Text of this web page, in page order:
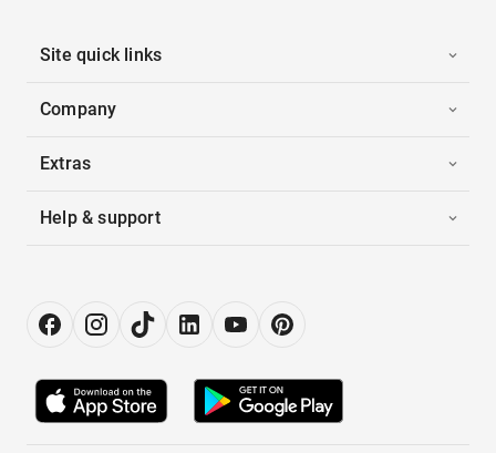
Site quick links
Company
Extras
Help & support